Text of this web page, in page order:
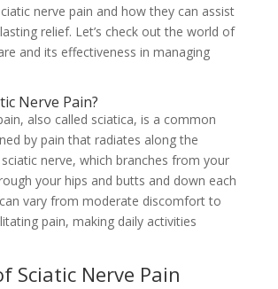
nerve pain and how they can assist
relief. Let’s check out the world of
and its effectiveness in managing
Nerve Pain?
also called sciatica, is a common
by pain that radiates along the
nerve, which branches from your
your hips and butts and down each
vary from moderate discomfort to
pain, making daily activities
Sciatic Nerve Pain